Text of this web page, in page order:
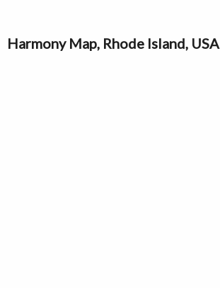
Harmony Map, Rhode Island, USA